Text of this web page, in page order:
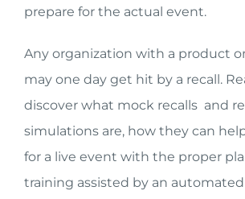
prepare for the actual event.
Any organization with a product
may one day get hit by a recall.
discover what mock recalls and
simulations are, how they can
for a live event with the proper
training assisted by an automated